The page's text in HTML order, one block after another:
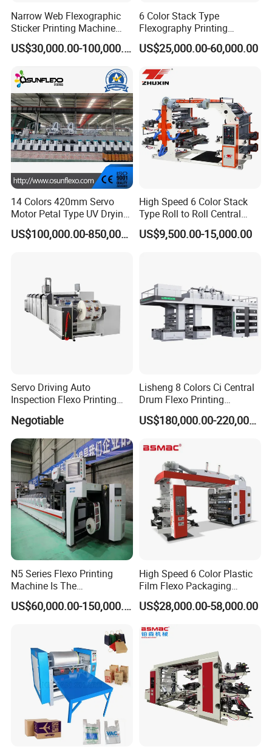
Narrow Web Flexographic
Sticker Printing Machine
with Die Cutting and
Sheeting
US$30,000.00-100,000.00
6 Color Stack Type
Flexography Printing
Machine
Forpe/PP/HDPE/LDPE/OPP
US$25,000.00-60,000.00
14 Colors 420mm Servo
Motor Petal Type UV Drying
Label Flexo Printing
Machine Printing Press
US$100,000.00-850,000.00
High Speed 6 Color Stack
Type Roll to Roll Central
Drum Plastic Film Paper
Bag Flexographic Printer
US$9,500.00-15,000.00
Servo Driving Auto
Inspection Flexo Printing
Negotiable
Lisheng 8 Colors Ci Central
Drum Flexo Printing
Machine
US$180,000.00-220,000.00
N5 Series Flexo Printing
Machine Is The
Combination Press
US$60,000.00-150,000.00
High Speed 6 Color Plastic
Film Flexo Packaging
Printing Machine
US$28,000.00-58,000.00